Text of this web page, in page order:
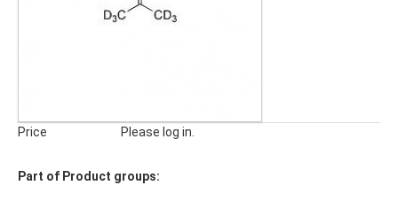
Price Please log in.
Part of Product groups: